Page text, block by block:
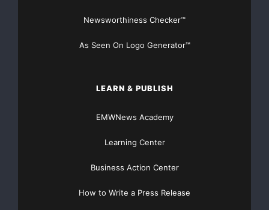
Newsworthiness Checker™
As Seen On Logo Generator™
LEARN & PUBLISH
EMWNews Academy
Learning Center
Business Action Center
How to Write a Press Release